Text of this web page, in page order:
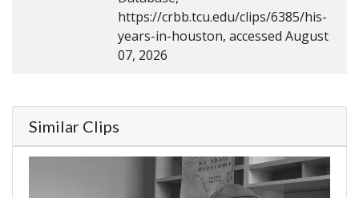
https://crbb.tcu.edu/clips/6385/his-
years-in-houston, accessed August
07, 2026
Similar Clips